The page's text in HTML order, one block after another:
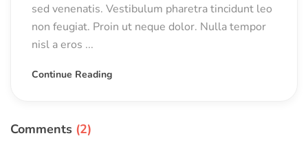
sed venenatis. Vestibulum pharetra tincidunt leo
non feugiat. Proin ut neque dolor. Nulla tempor
nisl a eros ...
Continue Reading
Comments (2)